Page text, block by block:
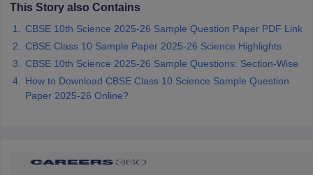
Knowledge OlympiadHBCSE Mathematical Olympiad
This Story also Contains
CBSE 10th Science 2025-26 Sample Question Paper PDF Link
CBSE Class 10 Sample Paper 2025-26 Science Highlights
CBSE 10th Science 2025-26 Sample Questions: Section-Wise
How to Download CBSE Class 10 Science Sample Question
Paper 2025-26 Online?